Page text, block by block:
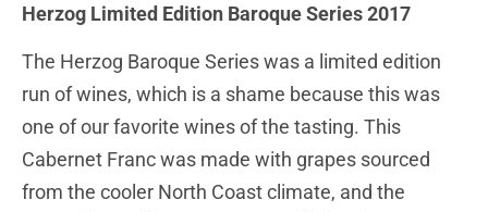
Herzog Limited Edition Baroque Series 2017
The Herzog Baroque Series was a limited edition
run of wines, which is a shame because this was
one of our favorite wines of the tasting. This
Cabernet Franc was made with grapes sourced
from the cooler North Coast climate, and the